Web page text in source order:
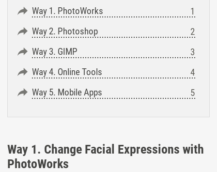
Way 1. PhotoWorks
Way 2. Photoshop
Way 3. GIMP
Way 4. Online Tools
Way 5. Mobile Apps
Way 1. Change Facial Expressions with
PhotoWorks